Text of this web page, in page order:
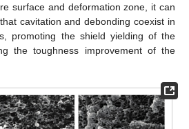
surface and deformation zone, it can
cavitation and debonding coexist in
promoting the shield yielding of the
the toughness improvement of the